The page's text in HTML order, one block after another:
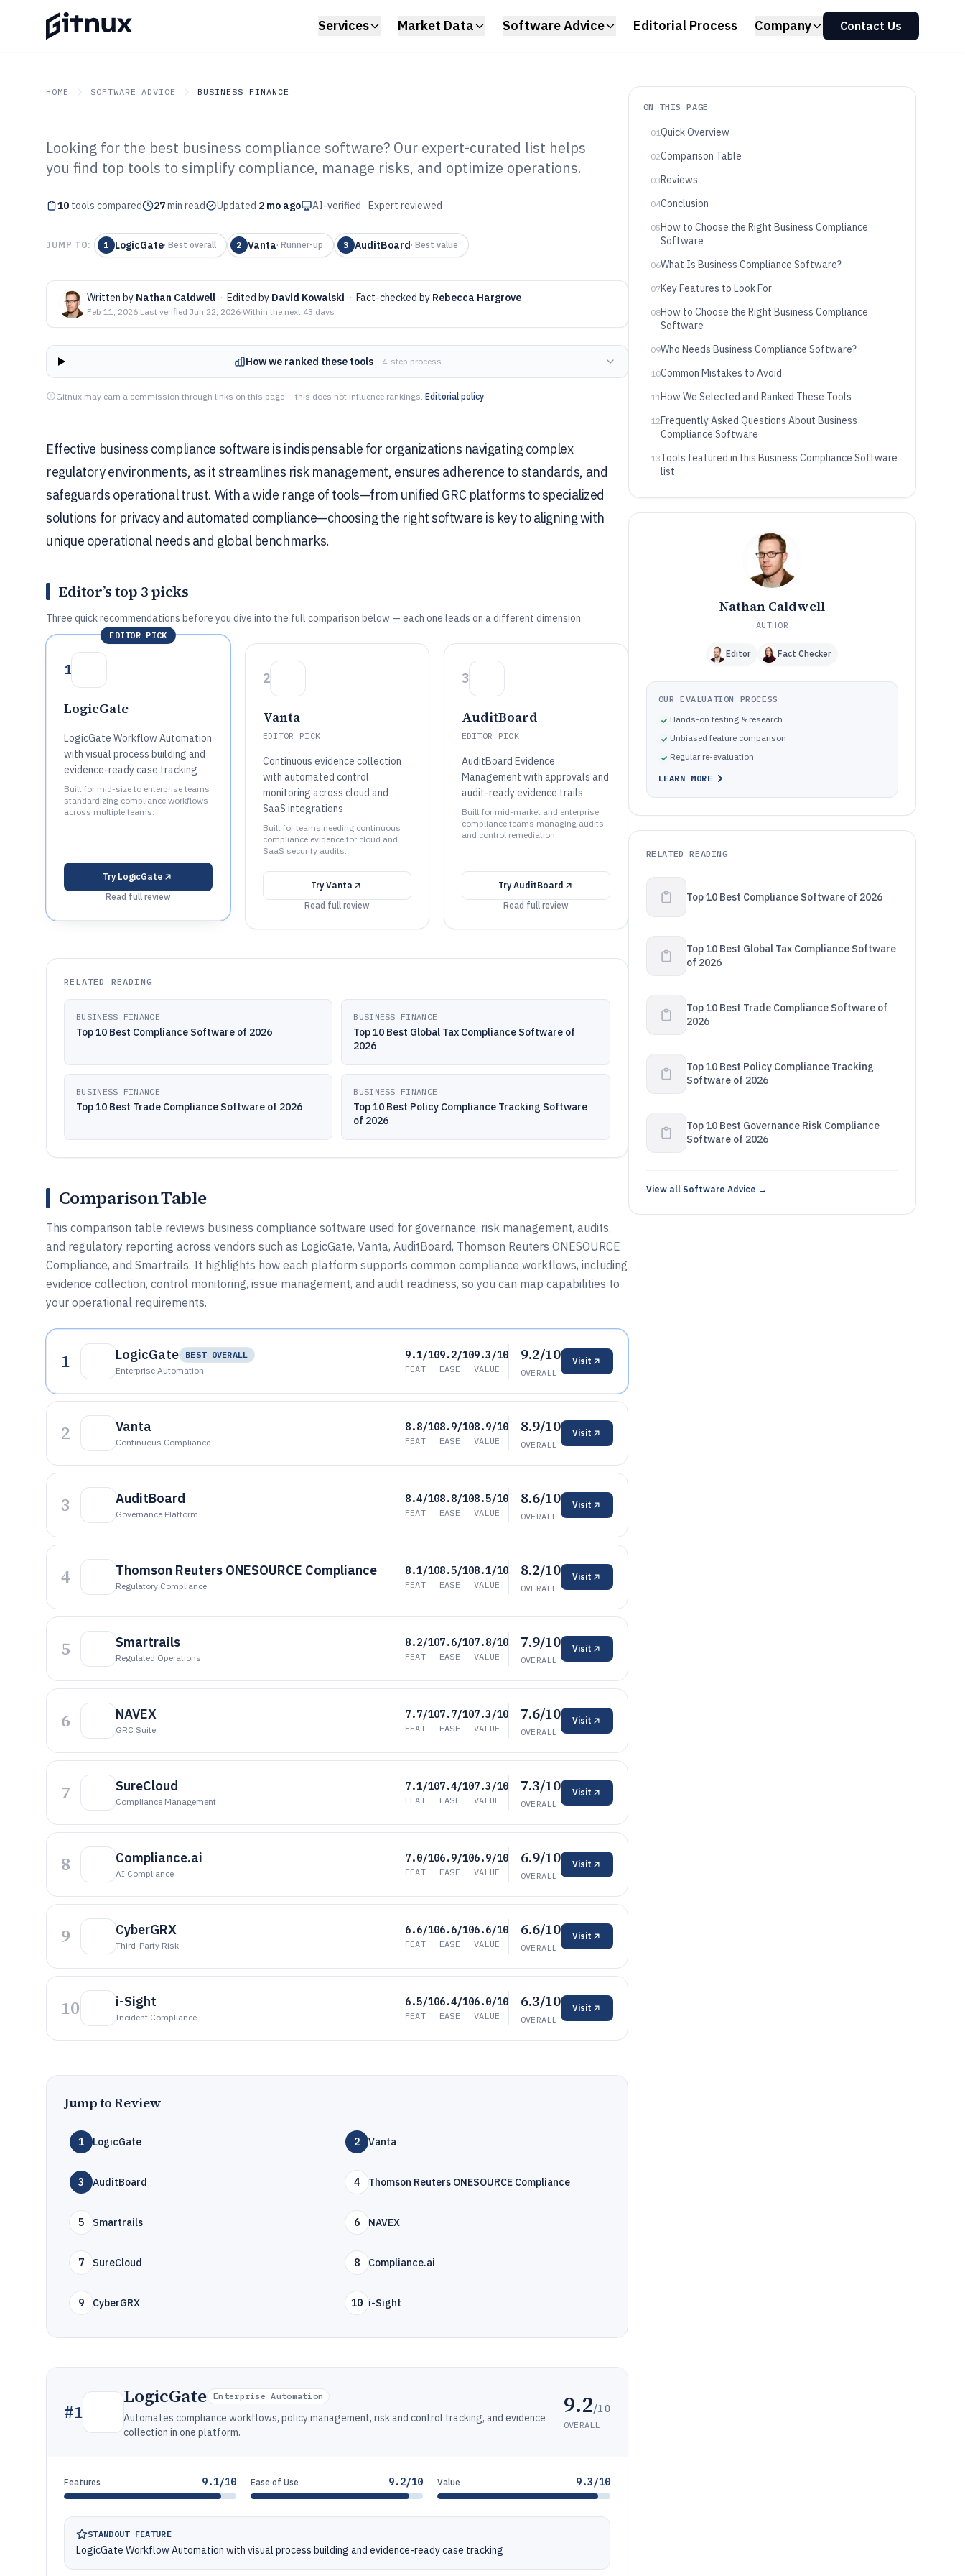
Services Market Data Software Advice Editorial Process Company Contact Us
HOME SOFTWARE ADVICE BUSINESS FINANCE
GITNUX SOFTWARE ADVICE Business Finance
Top 10 Best Business Compliance
Software of 2026
Looking for the best business compliance software? Our expert-curated list helps
you find top tools to simplify compliance, manage risks, and optimize operations.
10 tools compared 27min read Updated 2 mo ago AI-verified · Expert reviewed
JUMP TO: 1 LogicGate· Best overall 2 Vanta· Runner-up 3 AuditBoard· Best value
Written by Nathan Caldwell · Edited by David Kowalski · Fact-checked by Rebecca Hargrove
Feb 11, 2026·Last verified Jun 22, 2026·Within the next 43 days
How we ranked these tools— 4-step process
Gitnux may earn a commission through links on this page — this does not influence rankings. Editorial policy
Effective business compliance software is indispensable for organizations navigating complex
regulatory environments, as it streamlines risk management, ensures adherence to standards, and
safeguards operational trust. With a wide range of tools—from unified GRC platforms to specialized
solutions for privacy and automated compliance—choosing the right software is key to aligning with
unique operational needs and global benchmarks.
Editor’s top 3 picks
Three quick recommendations before you dive into the full comparison below — each one leads on a different dimension.
EDITOR PICK
1
LogicGate
LogicGate Workflow Automation
with visual process building and
evidence-ready case tracking
Built for mid-size to enterprise teams
standardizing compliance workflows
across multiple teams.
Try LogicGate
Read full review
2
Vanta
EDITOR PICK
Continuous evidence collection
with automated control
monitoring across cloud and
SaaS integrations
Built for teams needing continuous
compliance evidence for cloud and
SaaS security audits.
TryVanta
Read full review
3
AuditBoard
EDITOR PICK
AuditBoard Evidence
Management with approvals and
audit-ready evidence trails
Built for mid-market and enterprise
compliance teams managing audits
and control remediation.
Try AuditBoard
Read full review
RELATED READING
BUSINESS FINANCE
Top 10 Best Compliance Software of 2026
BUSINESS FINANCE
Top 10 Best Global Tax Compliance Software of
2026
BUSINESS FINANCE
Top 10 Best Trade Compliance Software of 2026
BUSINESS FINANCE
Top 10 Best Policy Compliance Tracking Software
of 2026
Comparison Table
This comparison table reviews business compliance software used for governance, risk management, audits,
and regulatory reporting across vendors such as LogicGate, Vanta, AuditBoard, Thomson Reuters ONESOURCE
Compliance, and Smartrails. It highlights how each platform supports common compliance workflows, including
evidence collection, control monitoring, issue management, and audit readiness, so you can map capabilities to
your operational requirements.
1 LogicGate
BEST OVERALL
Enterprise Automation
9.1/10
FEAT
9.2/10
EASE
9.3/10
VALUE
9.2/10
OVERALL
Visit
2 Vanta
Continuous Compliance
8.8/10
FEAT
8.9/10
EASE
8.9/10
VALUE
8.9/10
OVERALL
Visit
3 AuditBoard
Governance Platform
8.4/10
FEAT
8.8/10
EASE
8.5/10
VALUE
8.6/10
OVERALL
Visit
4 Thomson Reuters ONESOURCE Compliance
Regulatory Compliance
8.1/10
FEAT
8.5/10
EASE
8.1/10
VALUE
8.2/10
OVERALL
Visit
5 Smartrails
Regulated Operations
8.2/10
FEAT
7.6/10
EASE
7.8/10
VALUE
7.9/10
OVERALL
Visit
6 NAVEX
GRC Suite
7.7/10
FEAT
7.7/10
EASE
7.3/10
VALUE
7.6/10
OVERALL
Visit
7 SureCloud
Compliance Management
7.1/10
FEAT
7.4/10
EASE
7.3/10
VALUE
7.3/10
OVERALL
Visit
8 Compliance.ai
AI Compliance
7.0/10
FEAT
6.9/10
EASE
6.9/10
VALUE
6.9/10
OVERALL
Visit
9 CyberGRX
Third-Party Risk
6.6/10
FEAT
6.6/10
EASE
6.6/10
VALUE
6.6/10
OVERALL
Visit
10 i-Sight
Incident Compliance
6.5/10
FEAT
6.4/10
EASE
6.0/10
VALUE
6.3/10
OVERALL
Visit
Jump to Review
1 LogicGate 2 Vanta
3 AuditBoard 4 Thomson Reuters ONESOURCE Compliance
5 Smartrails 6 NAVEX
7 SureCloud 8 Compliance.ai
9 CyberGRX 10 i-Sight
#1
LogicGate Enterprise Automation
Automates compliance workflows, policy management, risk and control tracking, and evidence
collection in one platform.
9.2/10
OVERALL
Features 9.1/10 Ease of Use 9.2/10 Value 9.3/10
STANDOUT FEATURE
LogicGate Workflow Automation with visual process building and evidence-ready case tracking
ON THIS PAGE
01Quick Overview
02Comparison Table
03Reviews
04Conclusion
05How to Choose the Right Business Compliance
Software
06What Is Business Compliance Software?
07Key Features to Look For
08How to Choose the Right Business Compliance
Software
09Who Needs Business Compliance Software?
10Common Mistakes to Avoid
11How We Selected and Ranked These Tools
12Frequently Asked Questions About Business
Compliance Software
13Tools featured in this Business Compliance Software
list
Nathan Caldwell
AUTHOR
Editor Fact Checker
OUR EVALUATION PROCESS
Hands-on testing & research
Unbiased feature comparison
Regular re-evaluation
LEARN MORE
RELATED READING
Top 10 Best Compliance Software of 2026
Top 10 Best Global Tax Compliance Software
of 2026
Top 10 Best Trade Compliance Software of
2026
Top 10 Best Policy Compliance Tracking
Software of 2026
Top 10 Best Governance Risk Compliance
Software of 2026
View all Software Advice →